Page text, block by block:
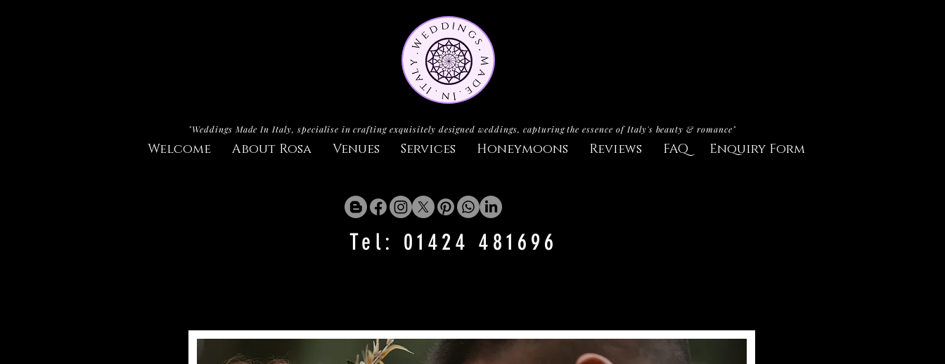
"Weddings Made In Italy, specialise in crafting exquisitely designed weddings, capturing the essence of Italy's beauty & romance"
Welcome About Rosa Venues Services Honeymoons Reviews FAQ Enquiry Form
Tel: 01424 481696